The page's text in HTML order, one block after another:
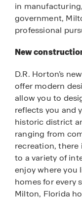
in
government,
professional
New
D.R. Horton’s
offer modern
allow you to
reflects you and
historic district
ranging from
recreation,
to a variety of
enjoy where you
homes for every
Milton, Florida